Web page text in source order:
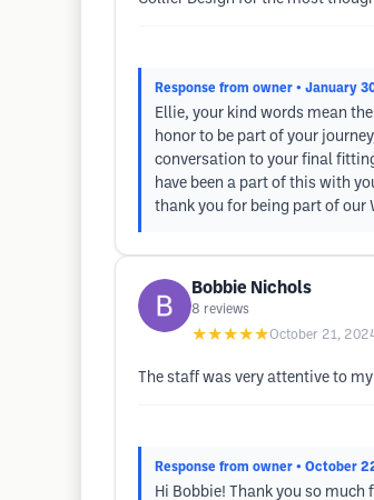
Response from owner • January
Ellie, your kind words mean
honor to be part of your
conversation to your final
have been a part of this with
thank you for being part of our
Bobbie Nichols
8 reviews
★★★★★October 21,
The staff was very attentive to
Response from owner • October
Hi Bobbie! Thank you so